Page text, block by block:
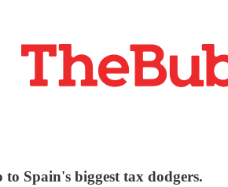
Spain's biggest tax dodgers.